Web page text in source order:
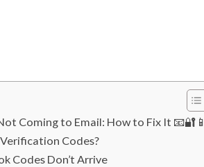
Coming to Email: How to Fix It 📧🔐📱
Codes?
Codes Don’t Arrive